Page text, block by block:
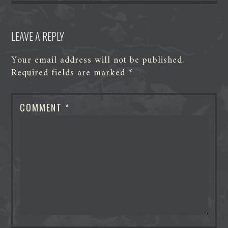
LEAVE A REPLY
Your email address will not be published.
Required fields are marked *
COMMENT *